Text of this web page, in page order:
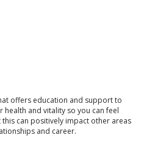
offers education and support to
health and vitality so you can feel
can positively impact other areas
and career.